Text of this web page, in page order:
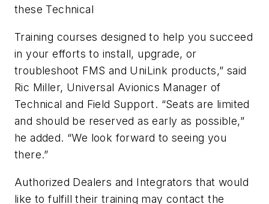
these Technical
Training courses designed to help you succeed
in your efforts to install, upgrade, or
troubleshoot FMS and UniLink products,” said
Ric Miller, Universal Avionics Manager of
Technical and Field Support. “Seats are limited
and should be reserved as early as possible,”
he added. “We look forward to seeing you
there.”
Authorized Dealers and Integrators that would
like to fulfill their training may contact the